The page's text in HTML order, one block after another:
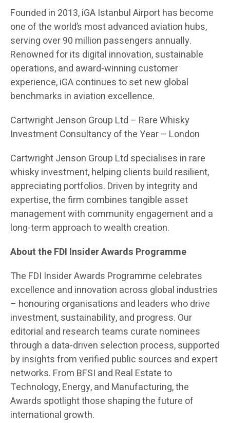
Founded in 2013, iGA Istanbul Airport has become
one of the world’s most advanced aviation hubs,
serving over 90 million passengers annually.
Renowned for its digital innovation, sustainable
operations, and award-winning customer
experience, iGA continues to set new global
benchmarks in aviation excellence.
Cartwright Jenson Group Ltd – Rare Whisky
Investment Consultancy of the Year – London
Cartwright Jenson Group Ltd specialises in rare
whisky investment, helping clients build resilient,
appreciating portfolios. Driven by integrity and
expertise, the firm combines tangible asset
management with community engagement and a
long-term approach to wealth creation.
About the FDI Insider Awards Programme
The FDI Insider Awards Programme celebrates
excellence and innovation across global industries
– honouring organisations and leaders who drive
investment, sustainability, and progress. Our
editorial and research teams curate nominees
through a data-driven selection process, supported
by insights from verified public sources and expert
networks. From BFSI and Real Estate to
Technology, Energy, and Manufacturing, the
Awards spotlight those shaping the future of
international growth.